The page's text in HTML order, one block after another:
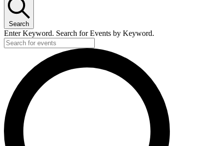
Search
Enter Keyword. Search for Events by Keyword.